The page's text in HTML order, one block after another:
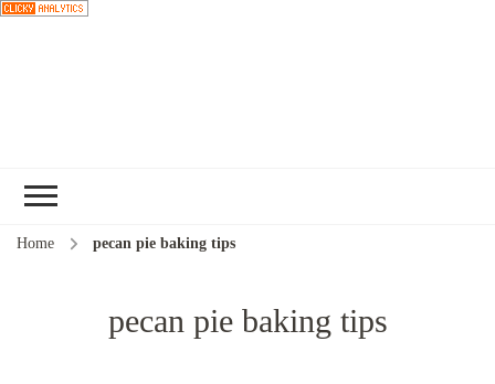
Home pecan pie baking tips
pecan pie baking tips